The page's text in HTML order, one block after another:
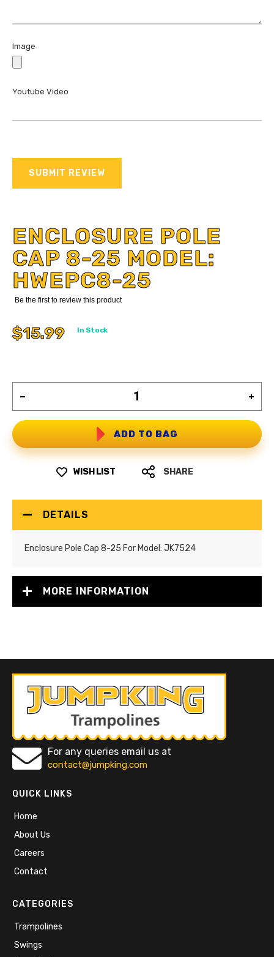
ENCLOSURE POLE
CAP 8-25 MODEL:
HWEPC8-25
Be the first to review this product
$15.99 In Stock
ADD TO BAG
WISH LIST SHARE
DETAILS
Enclosure Pole Cap 8-25 For Model: JK7524
MORE INFORMATION
Image
Youtube Video
SUBMIT REVIEW
For any queries email us at
contact@jumpking.com
QUICK LINKS
Home
About Us
Careers
Contact
CATEGORIES
Trampolines
Swings